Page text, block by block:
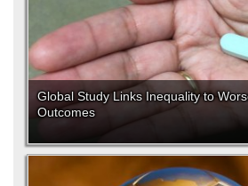
Global Study Links Inequality to
Outcomes